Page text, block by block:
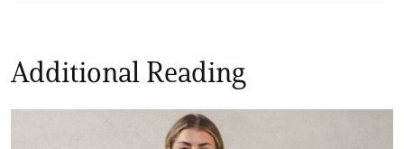
Additional Reading